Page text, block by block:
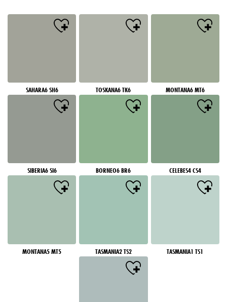
SAHARA6 SH6 TOSKANA6 TK6 MONTANA6 MT6
SIBERIA6 SI6 BORNEO6 BR6 CELEBES4 CS4
MONTANA5 MT5 TASMANIA2 TS2 TASMANIA1 TS1